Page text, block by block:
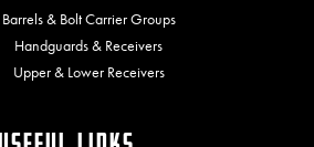
Barrels & Bolt Carrier Groups
Handguards & Receivers
Upper & Lower Receivers